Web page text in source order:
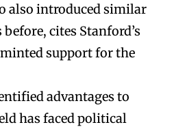
also introduced similar
cites Stanford’s
support for the
advantages to
has faced political